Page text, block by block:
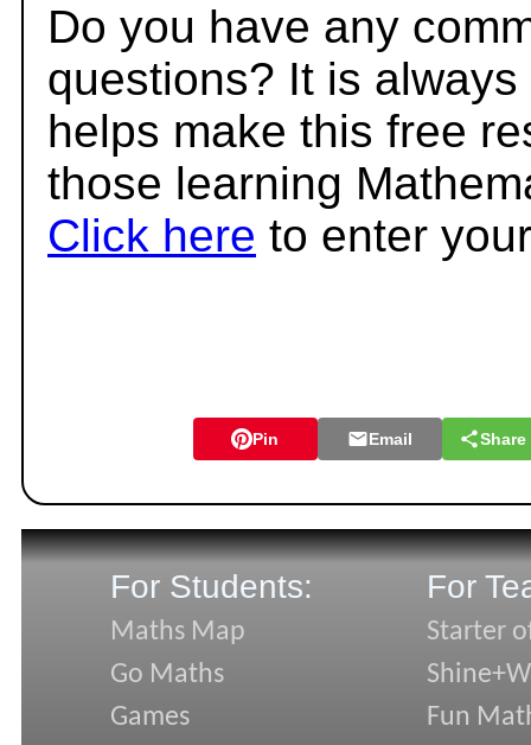
Do you have any
questions? It is
helps make this free
those learning
Click here to enter
Pin Email Share
For Students:
Maths Map
Go Maths
Games
For
Starter
Fun